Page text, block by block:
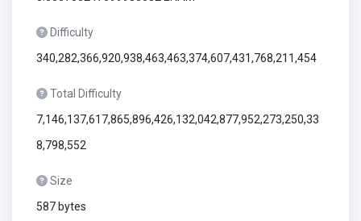
Difficulty
340,282,366,920,938,463,463,374,607,431,768,211,454
Total Difficulty
7,146,137,617,865,896,426,132,042,877,952,273,250,33
8,798,552
Size
587 bytes